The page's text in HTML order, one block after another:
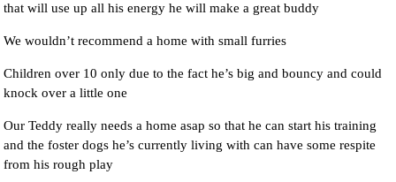
that will use up all his energy he will make a great buddy
We wouldn’t recommend a home with small furries
Children over 10 only due to the fact he’s big and bouncy and could
knock over a little one
Our Teddy really needs a home asap so that he can start his training
and the foster dogs he’s currently living with can have some respite
from his rough play